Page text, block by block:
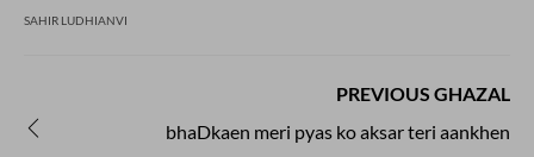
SAHIR LUDHIANVI
PREVIOUS GHAZAL
bhaDkaen meri pyas ko aksar teri aankhen